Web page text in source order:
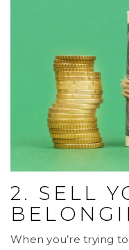
2. SELL
When you’re trying